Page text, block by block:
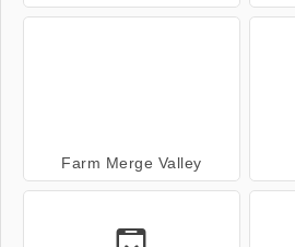
Farm Merge Valley